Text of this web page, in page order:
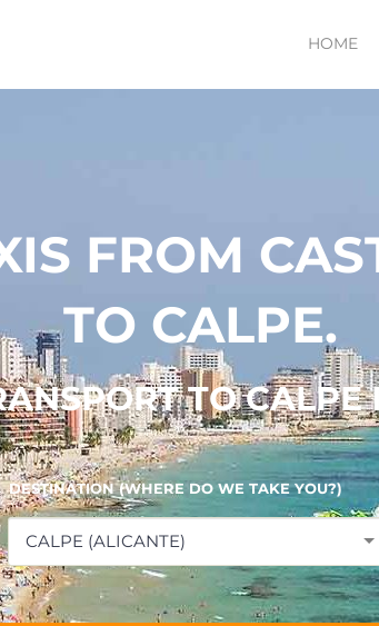
HOME
FROM
TO CALPE.
TO CALPE
DESTINATION (WHERE DO WE TAKE YOU?)
CALPE (ALICANTE)